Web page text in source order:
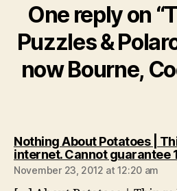
One reply on
Puzzles &
now Bourne,
Nothing About Potatoes |
internet. Cannot guarantee
November 23, 2012 at 12:20 am